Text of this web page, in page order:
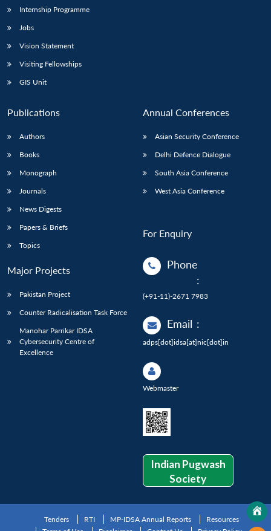
Internship Programme
Jobs
Vision Statement
Visiting Fellowships
GIS Unit
Publications
Authors
Books
Monograph
Journals
News Digests
Papers & Briefs
Topics
Major Projects
Pakistan Project
Counter Radicalisation Task Force
Manohar Parrikar IDSA
Cybersecurity Centre of
Excellence
Annual Conferences
Asian Security Conference
Delhi Defence Dialogue
South Asia Conference
West Asia Conference
For Enquiry
Phone
:
(+91-11)-2671 7983
Email :
adps[dot]idsa[at]nic[dot]in
Webmaster
Indian Pugwash
Society
Tenders RTI MP-IDSA Annual Reports
Resources